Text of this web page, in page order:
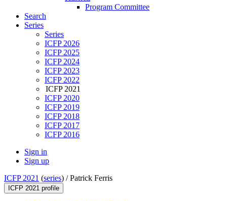
Program Committee
Search
Series
Series
ICFP 2026
ICFP 2025
ICFP 2024
ICFP 2023
ICFP 2022
ICFP 2021
ICFP 2020
ICFP 2019
ICFP 2018
ICFP 2017
ICFP 2016
Sign in
Sign up
ICFP 2021 (series) /Patrick Ferris
ICFP 2021 profile